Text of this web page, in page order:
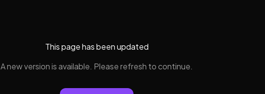
This page has been updated
A new version is available. Please refresh to continue.